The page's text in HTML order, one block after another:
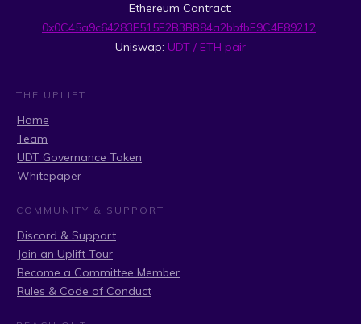
Ethereum Contract:
0x0C45a9c64283F515E2B3BB84a2bbfbE9C4E89212
Uniswap: UDT / ETH pair
THE UPLIFT
Home
Team
UDT Governance Token
Whitepaper
COMMUNITY & SUPPORT
Discord & Support
Join an Uplift Tour
Become a Committee Member
Rules & Code of Conduct